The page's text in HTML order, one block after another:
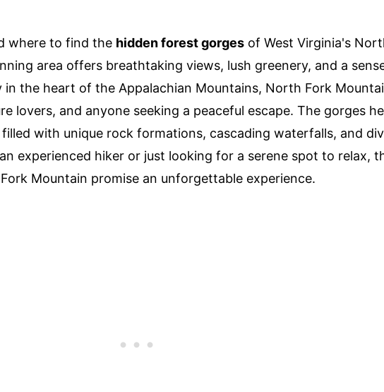
where to find the hidden forest gorges of West Virginia's
area offers breathtaking views, lush greenery, and a
in the heart of the Appalachian Mountains, North Fork
lovers, and anyone seeking a peaceful escape. The gorges
with unique rock formations, cascading waterfalls, and
experienced hiker or just looking for a serene spot to relax,
Mountain promise an unforgettable experience.